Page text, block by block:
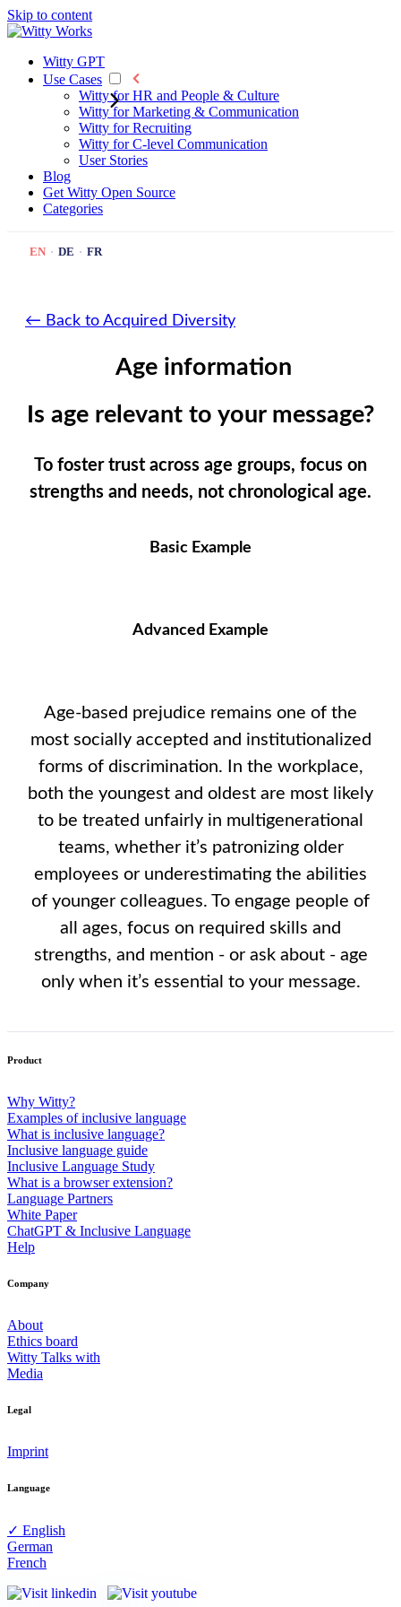
Skip to content
Witty GPT
Use Cases
Witty for HR and People & Culture
Witty for Marketing & Communication
Witty for Recruiting
Witty for C-level Communication
User Stories
Blog
Get Witty Open Source
Categories
EN · DE · FR
← Back to Acquired Diversity
Age information
Is age relevant to your message?
To foster trust across age groups, focus on
strengths and needs, not chronological age.
Basic Example
Advanced Example
Age-based prejudice remains one of the
most socially accepted and institutionalized
forms of discrimination. In the workplace,
both the youngest and oldest are most likely
to be treated unfairly in multigenerational
teams, whether it’s patronizing older
employees or underestimating the abilities
of younger colleagues. To engage people of
all ages, focus on required skills and
strengths, and mention - or ask about - age
only when it’s essential to your message.
Product
Why Witty?
Examples of inclusive language
What is inclusive language?
Inclusive language guide
Inclusive Language Study
What is a browser extension?
Language Partners
White Paper
ChatGPT & Inclusive Language
Help
Company
About
Ethics board
Witty Talks with
Media
Legal
Imprint
Language
✓ English
German
French